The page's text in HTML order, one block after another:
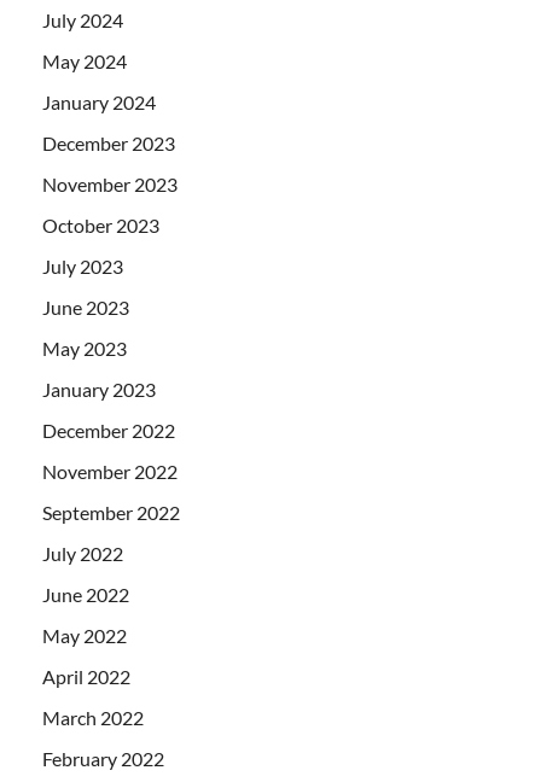
July 2024
May 2024
January 2024
December 2023
November 2023
October 2023
July 2023
June 2023
May 2023
January 2023
December 2022
November 2022
September 2022
July 2022
June 2022
May 2022
April 2022
March 2022
February 2022